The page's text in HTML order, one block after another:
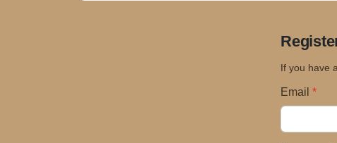
If you have
Email